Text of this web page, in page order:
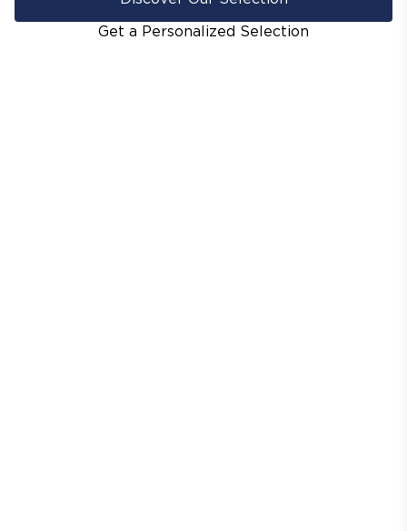
Get a Personalized Selection